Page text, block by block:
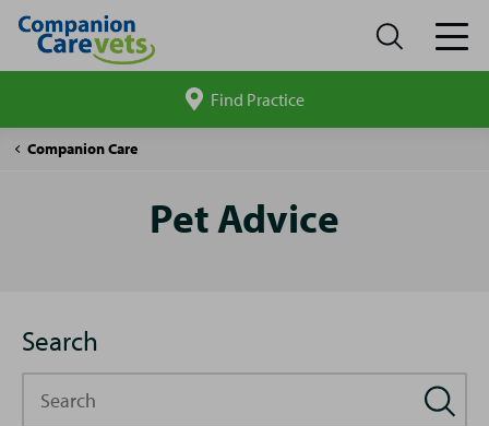
site
Find Practice
Companion Care
Pet
Pet Advice
Search